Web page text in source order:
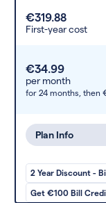
€319.88
First-year cost
€34.99
per month
for 24 months, then
Plan Info
2 Year Discount -
Get €100 Bill